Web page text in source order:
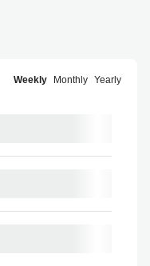
Weekly Monthly Yearly